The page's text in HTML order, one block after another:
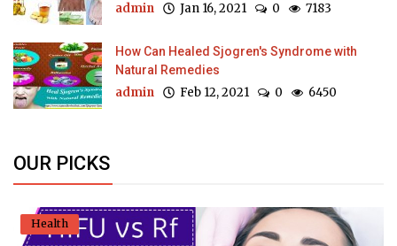
admin Jan 16, 2021 0 7183
How Can Healed Sjogren's Syndrome with
Natural Remedies
admin Feb 12, 2021 0 6450
OUR PICKS
Health